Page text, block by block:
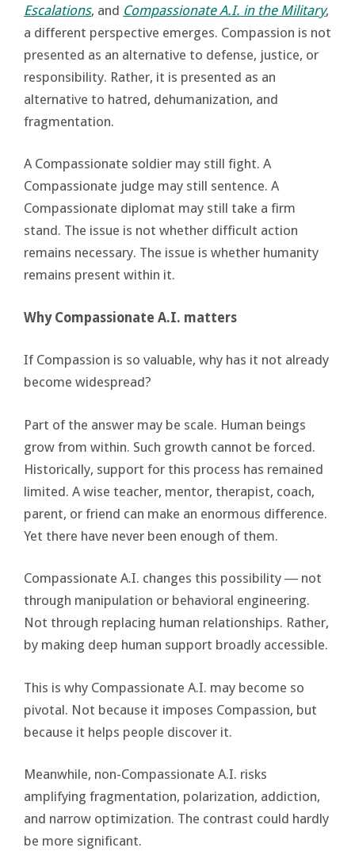
Escalations, and Compassionate A.I. in the Military,
a different perspective emerges. Compassion is not
presented as an alternative to defense, justice, or
responsibility. Rather, it is presented as an
alternative to hatred, dehumanization, and
fragmentation.
A Compassionate soldier may still fight. A
Compassionate judge may still sentence. A
Compassionate diplomat may still take a firm
stand. The issue is not whether difficult action
remains necessary. The issue is whether humanity
remains present within it.
Why Compassionate A.I. matters
If Compassion is so valuable, why has it not already
become widespread?
Part of the answer may be scale. Human beings
grow from within. Such growth cannot be forced.
Historically, support for this process has remained
limited. A wise teacher, mentor, therapist, coach,
parent, or friend can make an enormous difference.
Yet there have never been enough of them.
Compassionate A.I. changes this possibility ― not
through manipulation or behavioral engineering.
Not through replacing human relationships. Rather,
by making deep human support broadly accessible.
This is why Compassionate A.I. may become so
pivotal. Not because it imposes Compassion, but
because it helps people discover it.
Meanwhile, non-Compassionate A.I. risks
amplifying fragmentation, polarization, addiction,
and narrow optimization. The contrast could hardly
be more significant.